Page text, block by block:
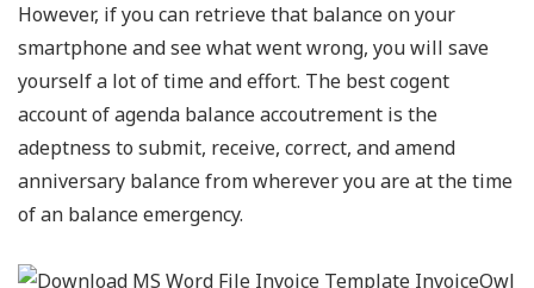
However, if you can retrieve that balance on your
smartphone and see what went wrong, you will save
yourself a lot of time and effort. The best cogent
account of agenda balance accoutrement is the
adeptness to submit, receive, correct, and amend
anniversary balance from wherever you are at the time
of an balance emergency.